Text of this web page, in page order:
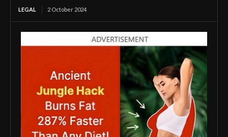
LEGAL 2 October 2024